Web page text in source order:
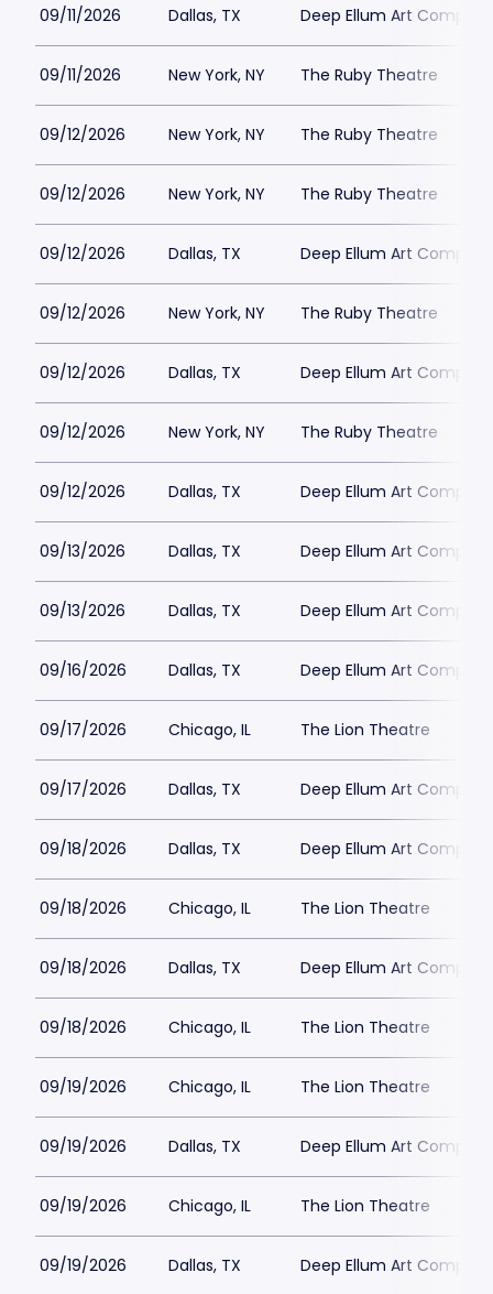
09/11/2026 Dallas, TX Deep Ellum Art Company
09/11/2026 New York, NY The Ruby Theatre
09/12/2026 New York, NY The Ruby Theatre
09/12/2026 New York, NY The Ruby Theatre
09/12/2026 Dallas, TX Deep Ellum Art Company
09/12/2026 New York, NY The Ruby Theatre
09/12/2026 Dallas, TX Deep Ellum Art Company
09/12/2026 New York, NY The Ruby Theatre
09/12/2026 Dallas, TX Deep Ellum Art Company
09/13/2026 Dallas, TX Deep Ellum Art Company
09/13/2026 Dallas, TX Deep Ellum Art Company
09/16/2026 Dallas, TX Deep Ellum Art Company
09/17/2026 Chicago, IL The Lion Theatre
09/17/2026 Dallas, TX Deep Ellum Art Company
09/18/2026 Dallas, TX Deep Ellum Art Company
09/18/2026 Chicago, IL The Lion Theatre
09/18/2026 Dallas, TX Deep Ellum Art Company
09/18/2026 Chicago, IL The Lion Theatre
09/19/2026 Chicago, IL The Lion Theatre
09/19/2026 Dallas, TX Deep Ellum Art Company
09/19/2026 Chicago, IL The Lion Theatre
09/19/2026 Dallas, TX Deep Ellum Art Company